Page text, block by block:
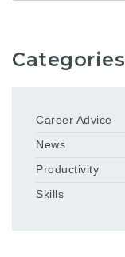
Categories
Career Advice
News
Productivity
Skills